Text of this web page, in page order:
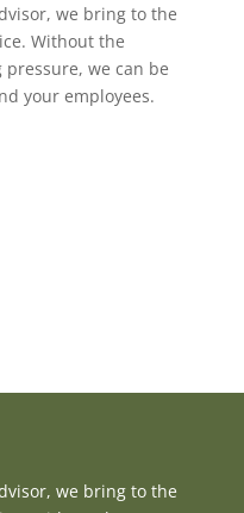
we bring to the
Without the
we can be
your employees.
we bring to the